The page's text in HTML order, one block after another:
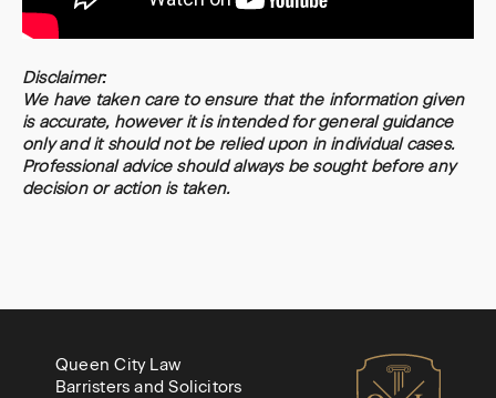
Disclaimer:
We have taken care to ensure that the information given
is accurate, however it is intended for general guidance
only and it should not be relied upon in individual cases.
Professional advice should always be sought before any
decision or action is taken.
Queen City Law
Barristers and Solicitors